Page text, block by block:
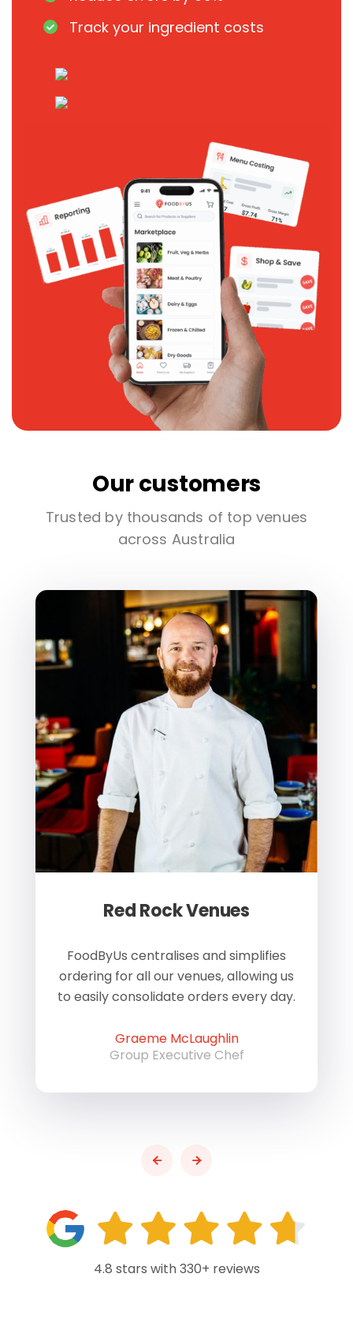
Track your ingredient costs
Our customers
Trusted by thousands of top venues
across Australia
Red Rock Venues
FoodByUs centralises and simplifies
ordering for all our venues, allowing us
to easily consolidate orders every day.
Graeme McLaughlin
Group Executive Chef
4.8 stars with 330+ reviews